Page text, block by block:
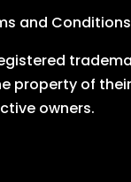
and Conditions
property of their
owners.